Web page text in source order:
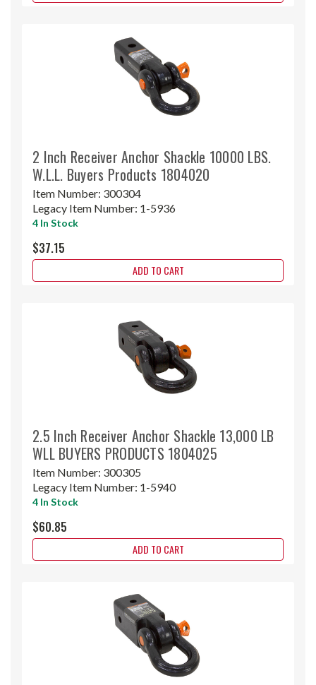
2 Inch Receiver Anchor Shackle 10000 LBS.
W.L.L. Buyers Products 1804020
Item Number: 300304
Legacy Item Number: 1-5936
4 In Stock
$37.15
ADD TO CART
2.5 Inch Receiver Anchor Shackle 13,000 LB
WLL BUYERS PRODUCTS 1804025
Item Number: 300305
Legacy Item Number: 1-5940
4 In Stock
$60.85
ADD TO CART